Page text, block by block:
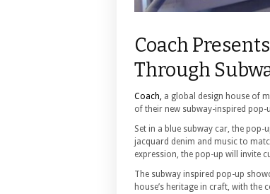
Coach
Through
Coach, a global design house of
of their new subway-inspired
Set in a blue subway car, the
jacquard denim and music to
expression, the pop-up will invite
The subway inspired pop-up
house’s heritage in craft, with